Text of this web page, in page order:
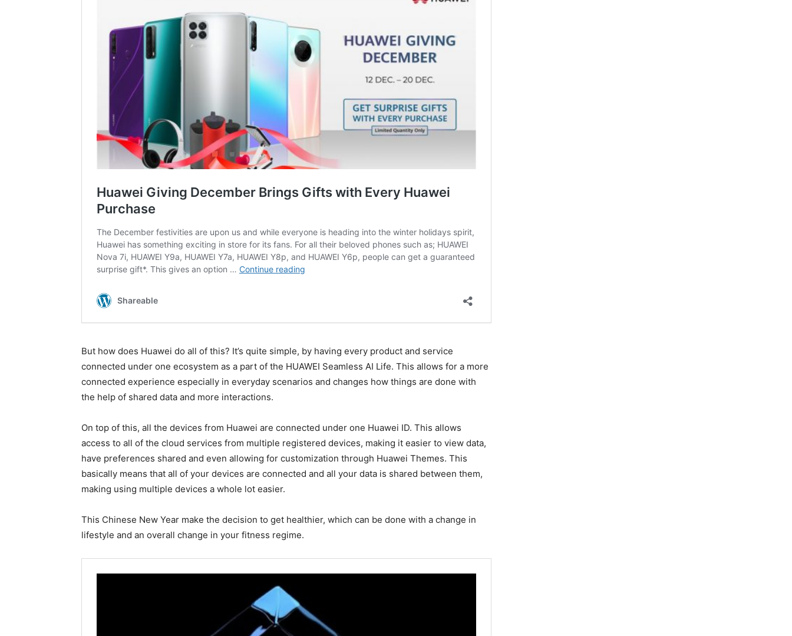
But how does Huawei do all of this? It’s quite simple, by having every product and service
connected under one ecosystem as a part of the HUAWEI Seamless AI Life. This allows for a more
connected experience especially in everyday scenarios and changes how things are done with
the help of shared data and more interactions.
On top of this, all the devices from Huawei are connected under one Huawei ID. This allows
access to all of the cloud services from multiple registered devices, making it easier to view data,
have preferences shared and even allowing for customization through Huawei Themes. This
basically means that all of your devices are connected and all your data is shared between them,
making using multiple devices a whole lot easier.
This Chinese New Year make the decision to get healthier, which can be done with a change in
lifestyle and an overall change in your fitness regime.